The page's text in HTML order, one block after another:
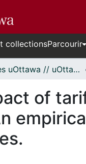
collectionsParcourir
Thèses uOttawa // uOttawa Theses
of